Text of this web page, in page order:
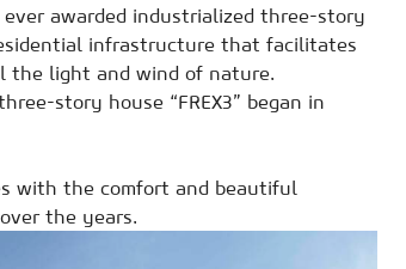
awarded industrialized three-story
infrastructure that facilitates
the light and wind of nature.
story house “FREX3” began in
with the comfort and beautiful
the years.